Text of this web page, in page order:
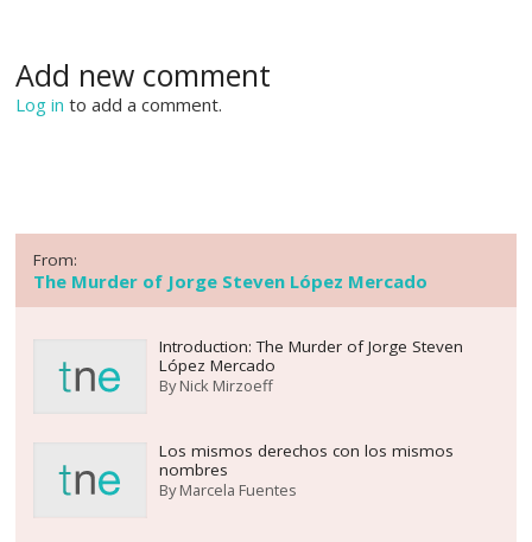
Add new comment
Log in to add a comment.
From:
The Murder of Jorge Steven López Mercado
Introduction: The Murder of Jorge Steven
López Mercado
ByNick Mirzoeff
Los mismos derechos con los mismos
nombres
ByMarcela Fuentes